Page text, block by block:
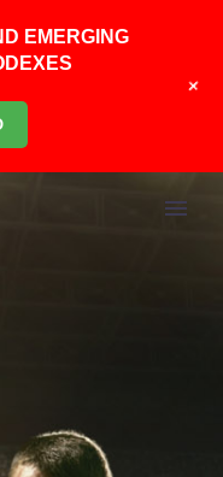
EMERGING
+